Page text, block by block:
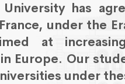
University has
under the
at
Europe. Our
under